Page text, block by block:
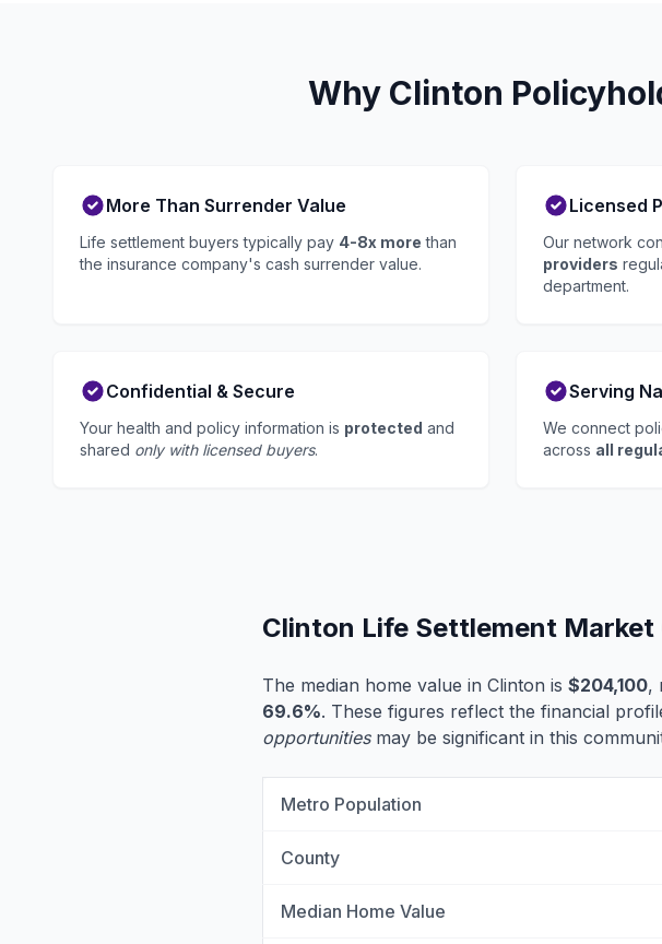
Why Clinton
More Than Surrender Value
Life settlement buyers typically pay 4-8x more than
the insurance company's cash surrender value.
Licensed
Our network
providers
department.
Confidential & Secure
Your health and policy information is protected and
shared only with licensed buyers.
Serving
We connect
across all
Clinton Life Settlement
The median home value in Clinton is $204,100,
69.6%. These figures reflect the financial
opportunitiesmay be significant in this
Metro Population
County
Median Home Value